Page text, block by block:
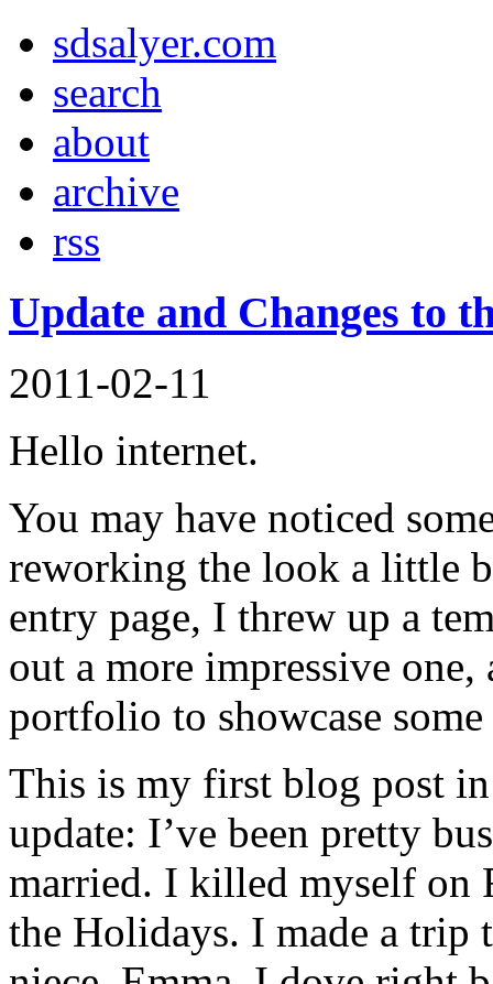
sdsalyer.com
search
about
archive
rss
Update and Changes to
2011-02-11
Hello internet.
You may have noticed
reworking the look a little
entry page, I threw up a
out a more impressive
portfolio to showcase
This is my first blog post in
update: I’ve been pretty
married. I killed myself on
the Holidays. I made a